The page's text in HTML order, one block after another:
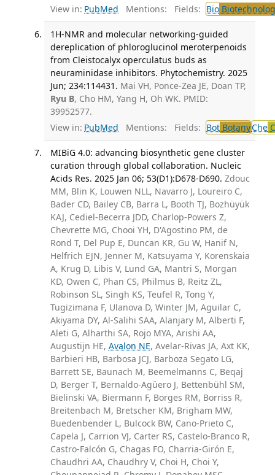
View in: PubMed Mentions: Fields: Bio
1H-NMR and molecular networking-guided
dereplication of phloroglucinol meroterpenoids
from Cleistocalyx operculatus buds as
neuraminidase inhibitors. Phytochemistry. 2025
Jun; 234:114431. Mai VH, Ponce-Zea JE, Doan TP,
Ryu B, Cho HM, Yang H, Oh WK. PMID:
39952577.
View in: PubMed Mentions: Fields: BotBotanyChe
MIBiG 4.0: advancing biosynthetic gene cluster
curation through global collaboration. Nucleic
Acids Res. 2025 Jan 06; 53(D1):D678-D690. Zdouc
MM, Blin K, Louwen NLL, Navarro J, Loureiro C,
Bader CD, Bailey CB, Barra L, Booth TJ, Bozhüyük
KAJ, Cediel-Becerra JDD, Charlop-Powers Z,
Chevrette MG, Chooi YH, D'Agostino PM, de
Rond T, Del Pup E, Duncan KR, Gu W, Hanif N,
Helfrich EJN, Jenner M, Katsuyama Y, Korenskaia
A, Krug D, Libis V, Lund GA, Mantri S, Morgan
KD, Owen C, Phan CS, Philmus B, Reitz ZL,
Robinson SL, Singh KS, Teufel R, Tong Y,
Tugizimana F, Ulanova D, Winter JM, Aguilar C,
Akiyama DY, Al-Salihi SAA, Alanjary M, Alberti F,
Aleti G, Alharthi SA, Rojo MYA, Arishi AA,
Augustijn HE, Avalon NE, Avelar-Rivas JA, Axt KK,
Barbieri HB, Barbosa JCJ, Barboza Segato LG,
Barrett SE, Baunach M, Beemelmanns C, Beqaj
D, Berger T, Bernaldo-Agüero J, Bettenbühl SM,
Bielinski VA, Biermann F, Borges RM, Borriss R,
Breitenbach M, Bretscher KM, Brigham MW,
Buedenbender L, Bulcock BW, Cano-Prieto C,
Capela J, Carrion VJ, Carter RS, Castelo-Branco R,
Castro-Falcón G, Chagas FO, Charria-Girón E,
Chaudhri AA, Chaudhry V, Choi H, Choi Y,